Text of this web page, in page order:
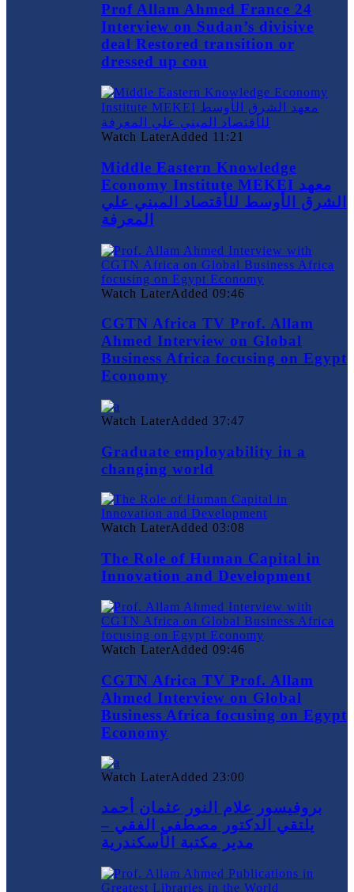
Prof Allam Ahmed France 24
Interview on Sudan’s divisive
deal Restored transition or
dressed up cou
Watch LaterAdded 11:21
Middle Eastern Knowledge
Economy Institute MEKEI معهد
الشرق الأوسط للأقتصاد المبني علي
المعرفة
Watch LaterAdded 09:46
CGTN Africa TV Prof. Allam
Ahmed Interview on Global
Business Africa focusing on Egypt
Economy
Watch LaterAdded 37:47
Graduate employability in a
changing world
Watch LaterAdded 03:08
The Role of Human Capital in
Innovation and Development
Watch LaterAdded 09:46
CGTN Africa TV Prof. Allam
Ahmed Interview on Global
Business Africa focusing on Egypt
Economy
Watch LaterAdded 23:00
بروفيسور علام النور عثمان أحمد
يلتقي الدكتور مصطفي الفقي –
مدير مكتبة الأسكندرية